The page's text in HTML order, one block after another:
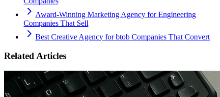
Award-Winning Marketing Agency for Engineering
Companies That Sell
Best Creative Agency for btob Companies That Convert
Related Articles